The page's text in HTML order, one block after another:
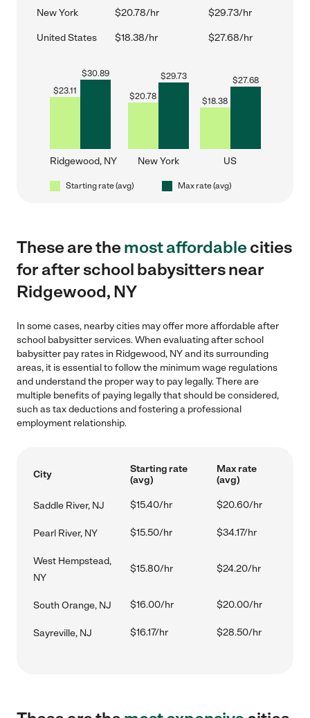
New York $20.78/hr $29.73/hr
United States $18.38/hr $27.68/hr
$23.11
$30.89
Ridgewood, NY
$20.78
$29.73
New York
$18.38
$27.68
US
Starting rate (avg) Max rate (avg)
These are themost affordablecities
for after school babysitters near
Ridgewood, NY
In some cases, nearby cities may offer more affordable after
school babysitter services. When evaluating after school
babysitter pay rates in Ridgewood, NY and its surrounding
areas, it is essential to follow the minimum wage regulations
and understand the proper way to pay legally. There are
multiple benefits of paying legally that should be considered,
such as tax deductions and fostering a professional
employment relationship.
City
Starting rate
(avg)
Max rate
(avg)
Saddle River, NJ $15.40/hr $20.60/hr
Pearl River, NY $15.50/hr $34.17/hr
West Hempstead,
NY
$15.80/hr $24.20/hr
South Orange, NJ $16.00/hr $20.00/hr
Sayreville, NJ $16.17/hr $28.50/hr